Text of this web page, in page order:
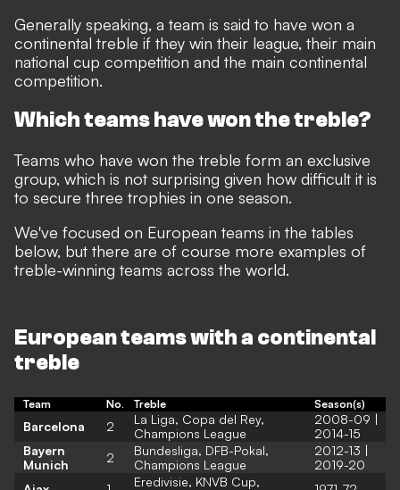
Generally speaking, a team is said to have won a
continental treble if they win their league, their main
national cup competition and the main continental
competition.
Which teams have won the treble?
Teams who have won the treble form an exclusive
group, which is not surprising given how difficult it is
to secure three trophies in one season.
We've focused on European teams in the tables
below, but there are of course more examples of
treble-winning teams across the world.
European teams with a continental
treble
Team No. Treble Season(s)
Barcelona 2
La Liga, Copa del Rey,
Champions League
2008-09 |
2014-15
Bayern
Munich
2
Bundesliga, DFB-Pokal,
Champions League
2012-13 |
2019-20
Eredivisie, KNVB Cup,